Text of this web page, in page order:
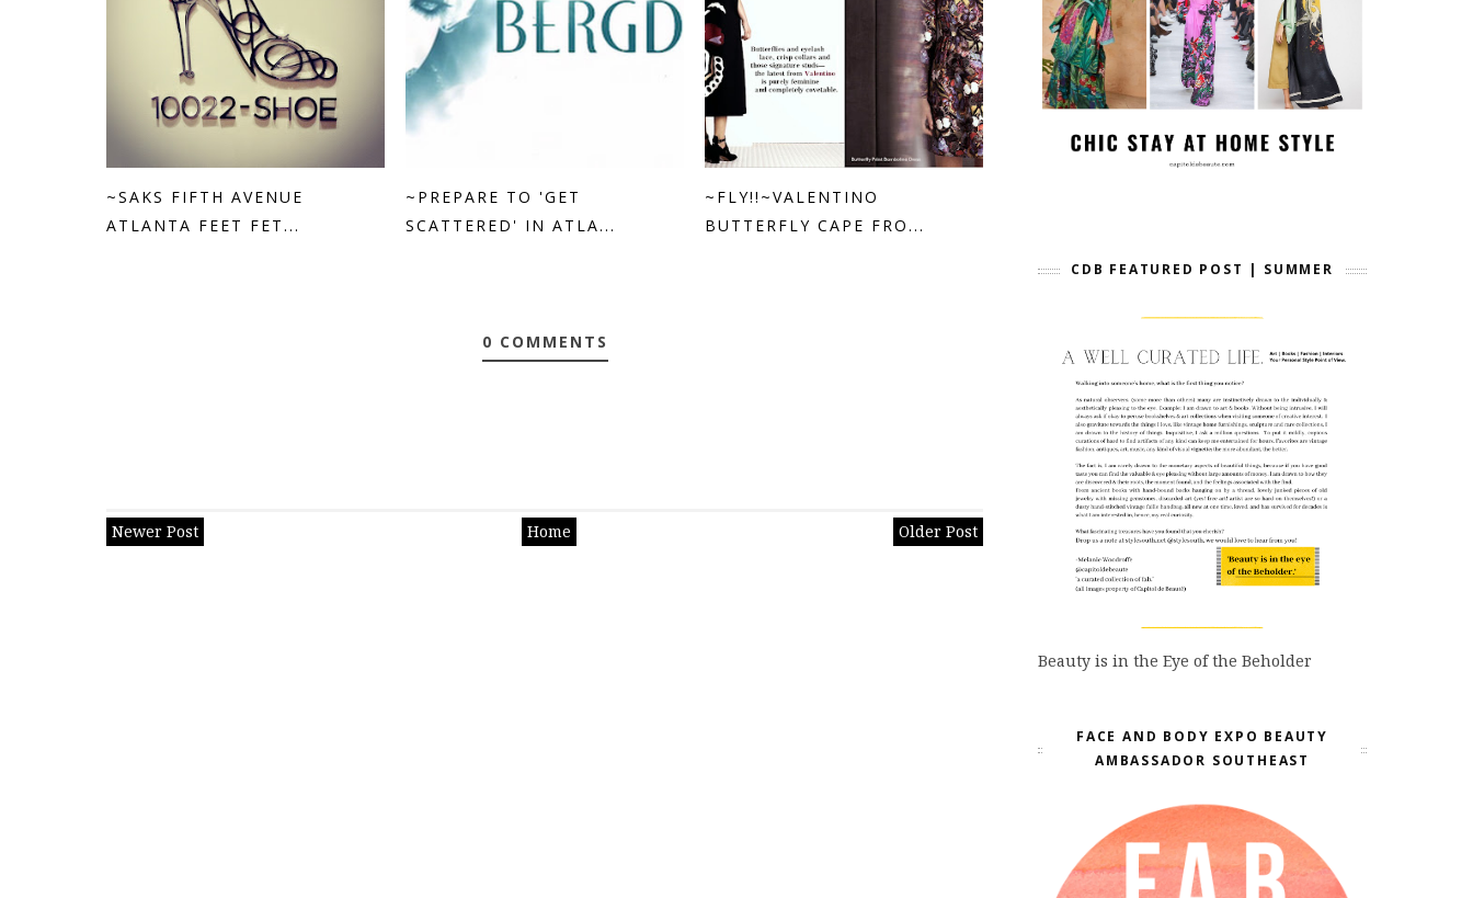
~SAKS FIFTH AVENUE
ATLANTA FEET FET...
~PREPARE TO 'GET
SCATTERED' IN ATLA...
~FLY!!~VALENTINO
BUTTERFLY CAPE FRO...
0 COMMENTS
Newer Post Older Post
Home
CDB FEATURED POST | SUMMER
Beauty is in the Eye of the Beholder
FACE AND BODY EXPO BEAUTY
AMBASSADOR SOUTHEAST